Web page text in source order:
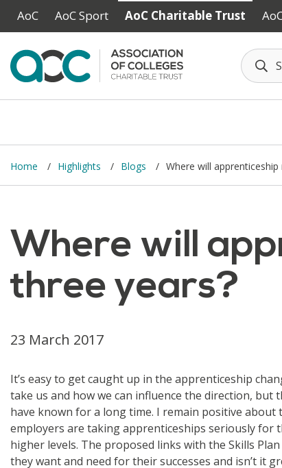
AoC AoC Sport AoC Charitable Trust
Home Highlights Blogs Where will
Where will
three years?
23 March 2017
It’s easy to get caught up in the apprenticeship
take us and how we can influence the direction, but
have known for a long time. I remain positive about
employers are taking apprenticeships seriously for
higher levels. The proposed links with the Skills
they want and need for their successes and isn’t it